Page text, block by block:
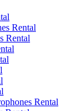
Rental
Rental
Rental